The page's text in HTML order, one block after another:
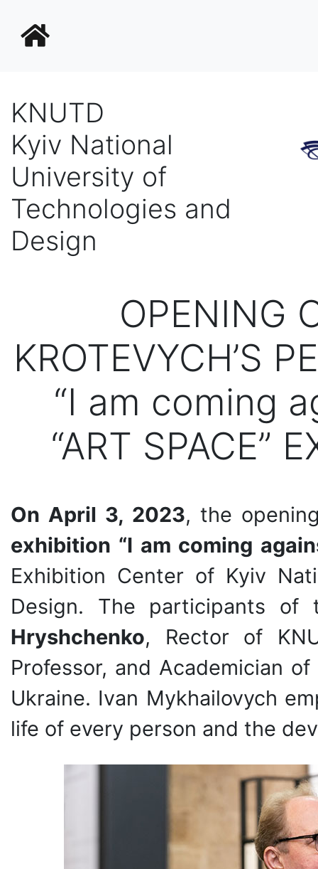
KNUTD
Kyiv National
University of
Technologies and
Design
OPENING
KROTEVYCH’S
“I am coming
“ART SPACE”
On April 3, 2023, the
exhibition “I am coming
Exhibition Center of Kyiv
Design. The participants
Hryshchenko, Rector of
Professor, and Academician
Ukraine. Ivan Mykhailovych
life of every person and the